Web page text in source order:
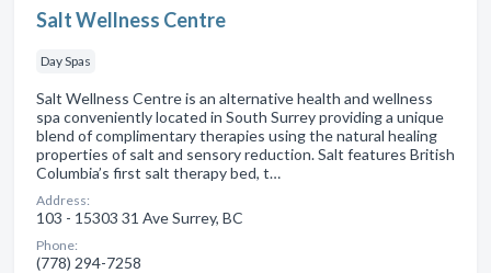
Salt Wellness Centre
Day Spas
Salt Wellness Centre is an alternative health and wellness
spa conveniently located in South Surrey providing a unique
blend of complimentary therapies using the natural healing
properties of salt and sensory reduction. Salt features British
Columbia’s first salt therapy bed, t…
Address:
103 - 15303 31 Ave Surrey, BC
Phone:
(778) 294-7258